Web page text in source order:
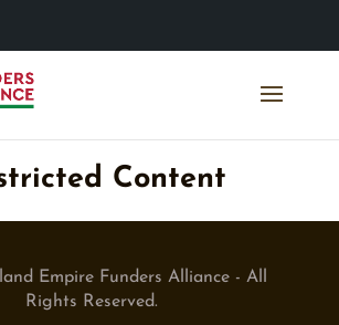
Content
Empire Funders Alliance - All
Rights Reserved.